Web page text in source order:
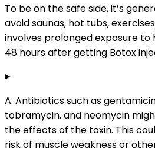
To be on the safe side, it’s
avoid saunas, hot tubs,
involves prolonged exposure
48 hours after getting Botox
A: Antibiotics such as g
tobramycin, and neomycin
the effects of the toxin. This
risk of muscle weakness or